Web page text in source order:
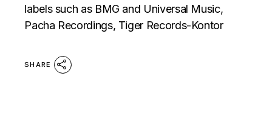
labels such as BMG and Universal Music,
Pacha Recordings, Tiger Records-Kontor
SHARE